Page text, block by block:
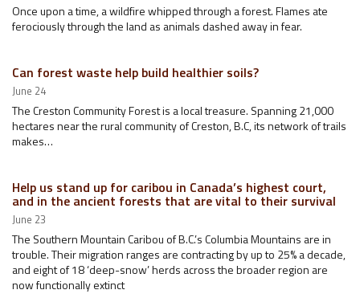
Once upon a time, a wildfire whipped through a forest. Flames ate
ferociously through the land as animals dashed away in fear.
Can forest waste help build healthier soils?
June 24
The Creston Community Forest is a local treasure. Spanning 21,000
hectares near the rural community of Creston, B.C, its network of trails
makes…
Help us stand up for caribou in Canada’s highest court,
and in the ancient forests that are vital to their survival
June 23
The Southern Mountain Caribou of B.C.’s Columbia Mountains are in
trouble. Their migration ranges are contracting by up to 25% a decade,
and eight of 18 ‘deep-snow’ herds across the broader region are
now functionally extinct